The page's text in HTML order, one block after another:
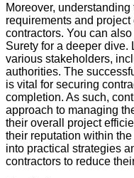
Moreover,
requirements and
contractors. You can
Surety for a deeper
various stakeholders,
authorities. The
is vital for securing
completion. As such,
approach to managing
their overall project
their reputation within
into practical strategies
contractors to reduce